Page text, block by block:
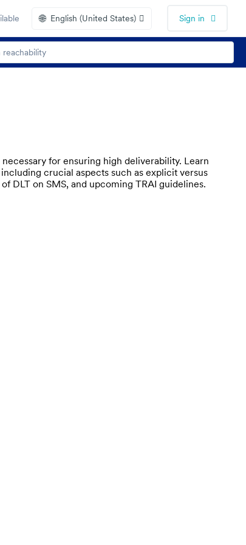
🌐 English (United States) Sign in
for ensuring high deliverability. Learn
crucial aspects such as explicit versus
DLT on SMS, and upcoming TRAI guidelines.